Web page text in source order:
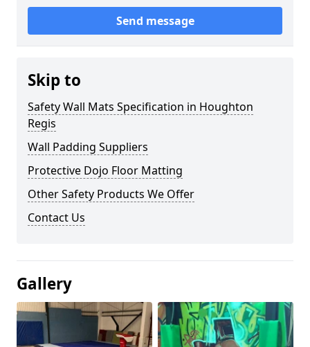
Send message
Skip to
Safety Wall Mats Specification in Houghton
Regis
Wall Padding Suppliers
Protective Dojo Floor Matting
Other Safety Products We Offer
Contact Us
Gallery